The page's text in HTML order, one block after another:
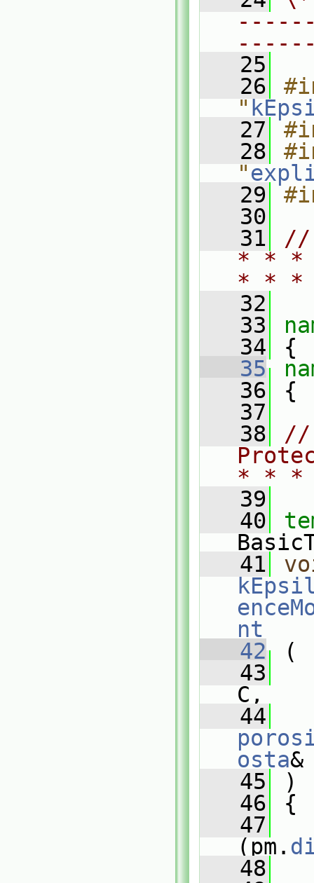
   25
   26
"
   27
   28
"
   29
   30
   31
//
* * *
* *
   32
   33
   34
{
   35
   36
{
   37
   38
//
* * *
   39
   40
   41
nt
   42
(
   43
C,
   44
osta&
   45
)
   46
{
   47
(pm.
   48